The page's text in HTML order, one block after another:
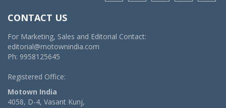
CONTACT US
For Marketing, Sales and Editorial Contact:
editorial@motownindia.com
Ph: 9958125645
Registered Office:
Motown India
4058, D-4, Vasant Kunj,